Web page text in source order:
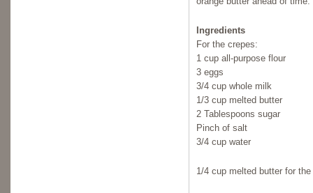
Ingredients
For the crepes:
1 cup all-purpose flour
3 eggs
3/4 cup whole milk
1/3 cup melted butter
2 Tablespoons sugar
Pinch of salt
3/4 cup water
1/4 cup melted butter for the